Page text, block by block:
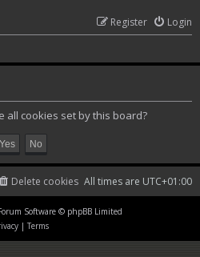
Login
Register
all cookies set by this board?
All times are UTC+01:00
Delete cookies
Software © phpBB Limited
| Terms